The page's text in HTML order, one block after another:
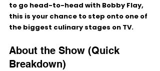
to go head-to-head with Bobby Flay,
this is your chance to step onto one of
the biggest culinary stages on TV.
About the Show (Quick
Breakdown)